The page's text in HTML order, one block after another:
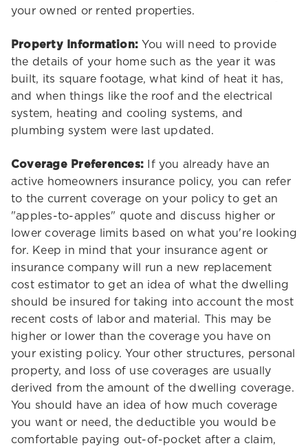
your owned or rented properties.
Property Information: You will need to provide
the details of your home such as the year it was
built, its square footage, what kind of heat it has,
and when things like the roof and the electrical
system, heating and cooling systems, and
plumbing system were last updated.
Coverage Preferences: If you already have an
active homeowners insurance policy, you can refer
to the current coverage on your policy to get an
"apples-to-apples" quote and discuss higher or
lower coverage limits based on what you're looking
for. Keep in mind that your insurance agent or
insurance company will run a new replacement
cost estimator to get an idea of what the dwelling
should be insured for taking into account the most
recent costs of labor and material. This may be
higher or lower than the coverage you have on
your existing policy. Your other structures, personal
property, and loss of use coverages are usually
derived from the amount of the dwelling coverage.
You should have an idea of how much coverage
you want or need, the deductible you would be
comfortable paying out-of-pocket after a claim,